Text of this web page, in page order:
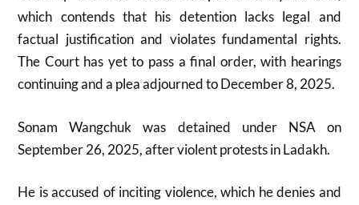
which contends that his detention lacks legal and
factual justification and violates fundamental rights.
The Court has yet to pass a final order, with hearings
continuing and a plea adjourned to December 8, 2025.
Sonam Wangchuk was detained under NSA on
September 26, 2025, after violent protests in Ladakh.
He is accused of inciting violence, which he denies and